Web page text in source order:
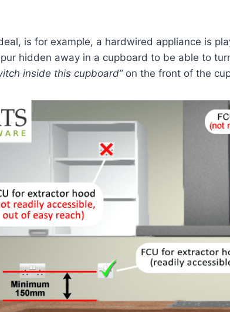
is for example, a hardwired appliance is
hidden away in a cupboard to be able to
inside this cupboard”on the front of the